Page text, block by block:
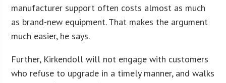
manufacturer support often costs almost as much
as brand-new equipment. That makes the argument
much easier, he says.
Further, Kirkendoll will not engage with customers
who refuse to upgrade in a timely manner, and walks